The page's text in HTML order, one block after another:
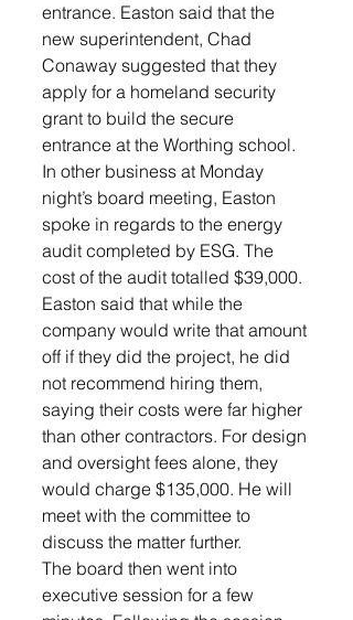
entrance. Easton said that the
new superintendent, Chad
Conaway suggested that they
apply for a homeland security
grant to build the secure
entrance at the Worthing school.
In other business at Monday
night’s board meeting, Easton
spoke in regards to the energy
audit completed by ESG. The
cost of the audit totalled $39,000.
Easton said that while the
company would write that amount
off if they did the project, he did
not recommend hiring them,
saying their costs were far higher
than other contractors. For design
and oversight fees alone, they
would charge $135,000. He will
meet with the committee to
discuss the matter further.
The board then went into
executive session for a few